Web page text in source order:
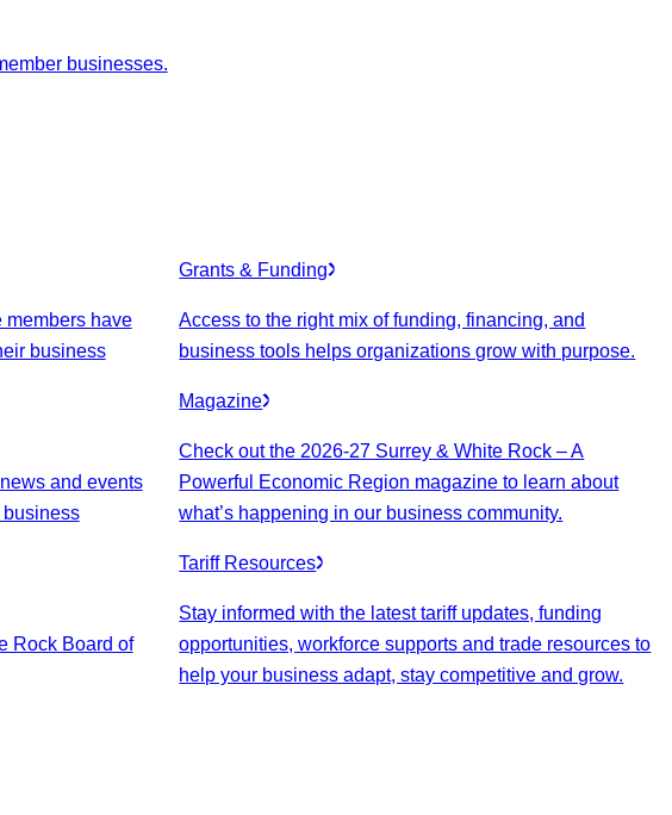
businesses.
members have
business
and events
Rock Board of
Grants & Funding
Access to the right mix of funding, financing, and
business tools helps organizations grow with purpose.
Magazine
Check out the 2026-27 Surrey & White Rock – A
Powerful Economic Region magazine to learn about
what’s happening in our business community.
Tariff Resources
Stay informed with the latest tariff updates, funding
opportunities, workforce supports and trade resources to
help your business adapt, stay competitive and grow.